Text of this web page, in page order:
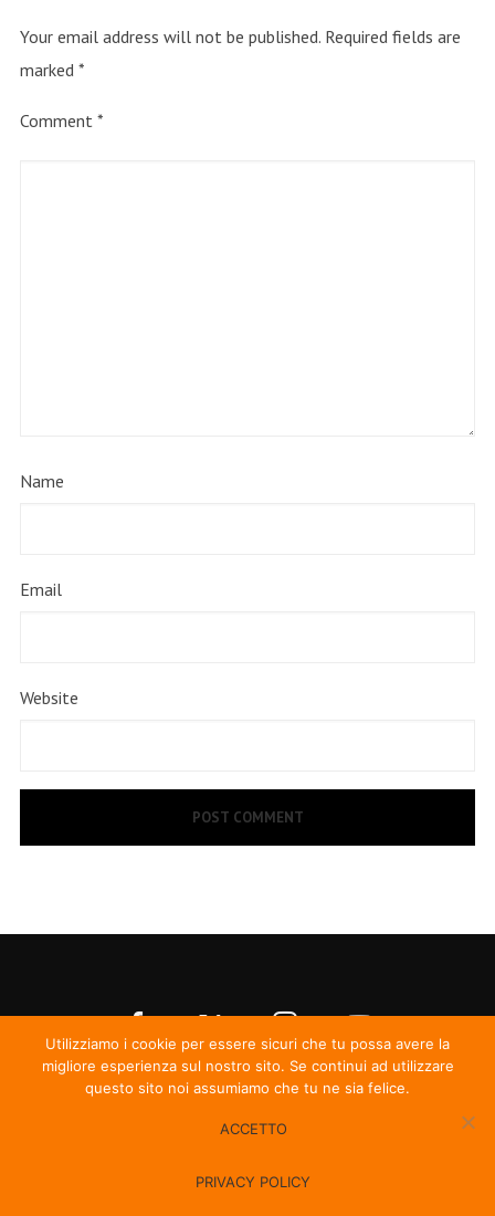
Your email address will not be published. Required fields are
marked *
Comment *
Name
Email
Website
Utilizziamo i cookie per essere sicuri che tu possa avere la
migliore esperienza sul nostro sito. Se continui ad utilizzare
questo sito noi assumiamo che tu ne sia felice.
ACCETTO
PRIVACY POLICY